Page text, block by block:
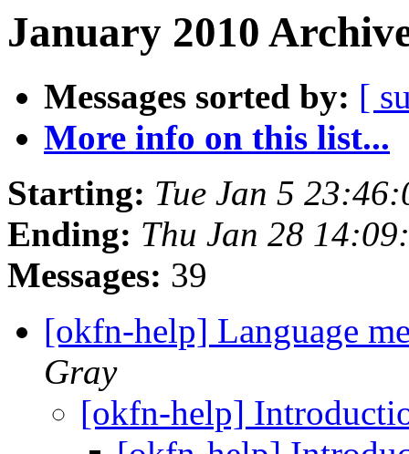
January 2010
Messages sorted by: [
More info on this list...
Starting: Tue Jan 5
Ending: Thu Jan 28
Messages: 39
[okfn-help] Language
Gray
[okfn-help]